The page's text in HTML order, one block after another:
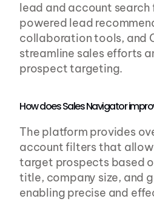
lead and account search
powered lead
collaboration tools, and
streamline sales efforts
prospect targeting.
How does Sales Navigator
The platform provides
account filters that
target prospects based
title, company size, and
enabling precise and